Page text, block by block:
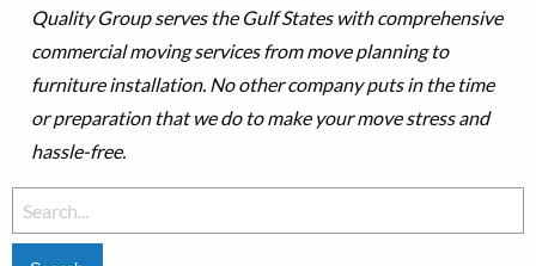
Quality Group serves the Gulf States with comprehensive
commercial moving services from move planning to
furniture installation. No other company puts in the time
or preparation that we do to make your move stress and
hassle-free.
Search
for: